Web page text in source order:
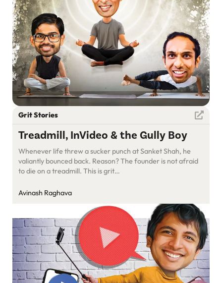
Grit Stories
Treadmill, InVideo & the Gully Boy
Whenever life threw a sucker punch at Sanket Shah, he
valiantly bounced back. Reason? The founder is not afraid
to die on a treadmill. This is grit…
Avinash Raghava